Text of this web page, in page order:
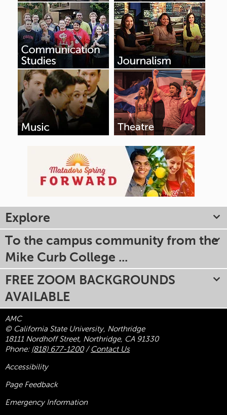
Explore
To the campus community from the
Mike Curb College ...
FREE ZOOM BACKGROUNDS
AVAILABLE
AMC
© California State University, Northridge
18111 Nordhoff Street, Northridge, CA 91330
Phone: (818) 677-1200/ Contact Us
Accessibility
Page Feedback
Emergency Information